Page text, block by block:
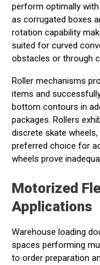
perform optimally
as corrugated boxes
rotation capability
suited for curved
obstacles or through
Roller mechanisms
items and
bottom contours in
packages. Rollers
discrete skate
preferred choice for
wheels prove
Motorized
Applications
Warehouse loading
spaces performing
to order preparation